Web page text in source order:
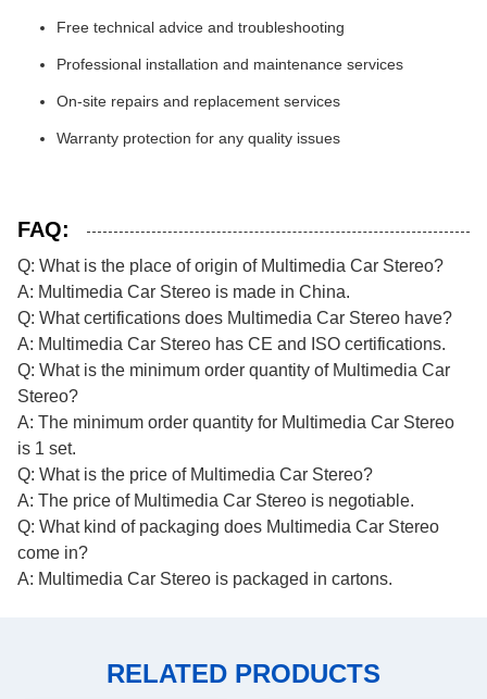
Free technical advice and troubleshooting
Professional installation and maintenance services
On-site repairs and replacement services
Warranty protection for any quality issues
FAQ:
Q: What is the place of origin of Multimedia Car Stereo?
A: Multimedia Car Stereo is made in China.
Q: What certifications does Multimedia Car Stereo have?
A: Multimedia Car Stereo has CE and ISO certifications.
Q: What is the minimum order quantity of Multimedia Car
Stereo?
A: The minimum order quantity for Multimedia Car Stereo
is 1 set.
Q: What is the price of Multimedia Car Stereo?
A: The price of Multimedia Car Stereo is negotiable.
Q: What kind of packaging does Multimedia Car Stereo
come in?
A: Multimedia Car Stereo is packaged in cartons.
RELATED PRODUCTS